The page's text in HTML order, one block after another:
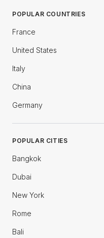
POPULAR COUNTRIES
France
United States
Italy
China
Germany
POPULAR CITIES
Bangkok
Dubai
New York
Rome
Bali